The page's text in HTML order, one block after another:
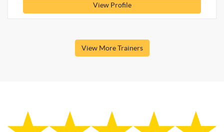
View Profile
View More Trainers